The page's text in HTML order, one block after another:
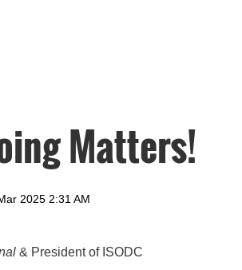
Matters!
& President of ISODC